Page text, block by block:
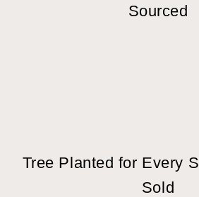
Sourced
Tree Planted for Every
Sold